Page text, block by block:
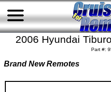
2006 Hyundai
Part #:
Brand New Remotes